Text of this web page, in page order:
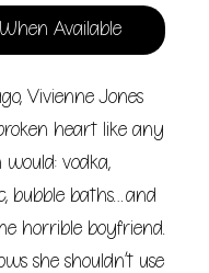
Available
Vivienne Jones
heart like any
vodka,
bubble baths…and
horrible boyfriend.
she shouldn’t use